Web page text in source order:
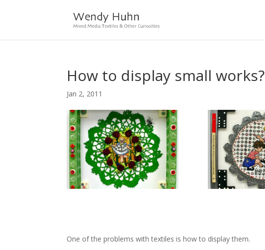
How to display small works?
Jan 2, 2011
One of the problems with textiles is how to display them.